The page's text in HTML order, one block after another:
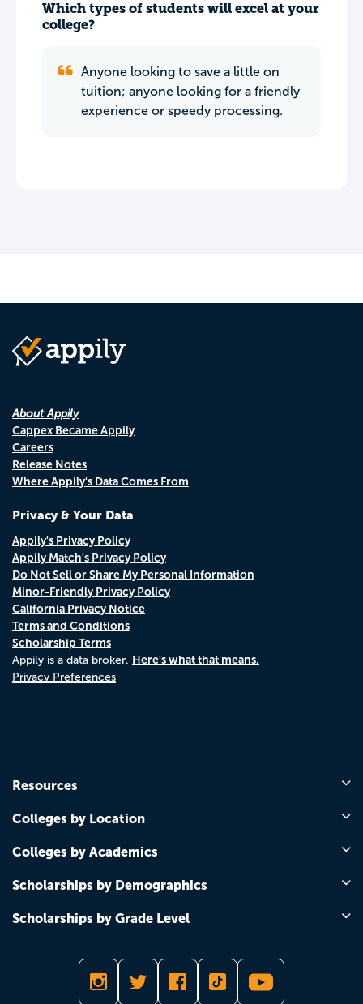
Which types of students will excel at your
college?
Anyone looking to save a little on
tuition; anyone looking for a friendly
experience or speedy processing.
About Appily
Cappex Became Appily
Careers
Release Notes
Where Appily's Data Comes From
Privacy & Your Data
Appily's Privacy Policy
Appily Match's Privacy Policy
Do Not Sell or Share My Personal Information
Minor-Friendly Privacy Policy
California Privacy Notice
Terms and Conditions
Scholarship Terms
Appily is a data broker. Here's what that means.
Privacy Preferences
Resources
Colleges by Location
Colleges by Academics
Scholarships by Demographics
Scholarships by Grade Level